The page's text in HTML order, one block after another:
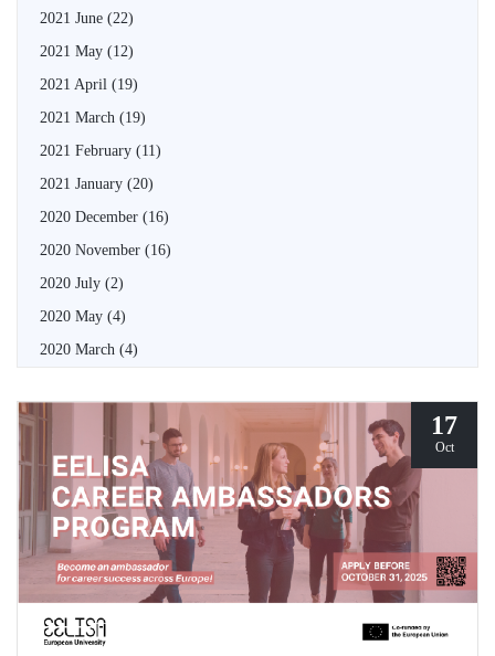
2021 June (22)
2021 May (12)
2021 April (19)
2021 March (19)
2021 February (11)
2021 January (20)
2020 December (16)
2020 November (16)
2020 July (2)
2020 May (4)
2020 March (4)
17
Oct